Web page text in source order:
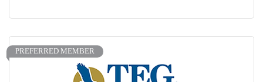
PREFERRED MEMBER